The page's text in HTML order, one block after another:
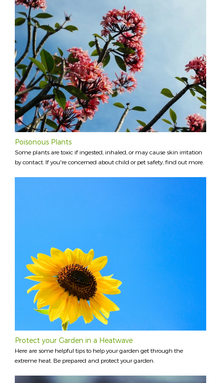
Poisonous Plants
Some plants are toxic if ingested, inhaled, or may cause skin irritation
by contact. If you're concerned about child or pet safety, find out more.
Protect your Garden in a Heatwave
Here are some helpful tips to help your garden get through the
extreme heat. Be prepared and protect your garden.